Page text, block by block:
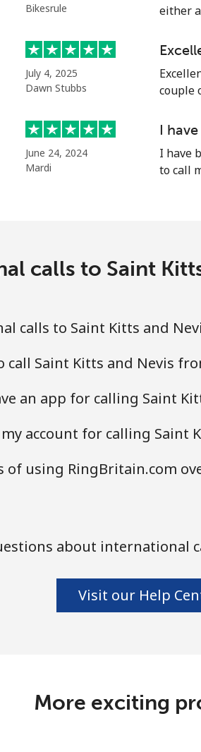
Continue with
Bikesrule
either a
July 4, 2025
Dawn Stubbs
couple
June 24, 2024
Mardi
I
I have
to call
calls to Saint
calls to Saint Kitts and
call Saint Kitts and Nevis
an app for calling Saint
account for calling Saint
of using RingBritain.com
about international
Visit our Help
More exciting